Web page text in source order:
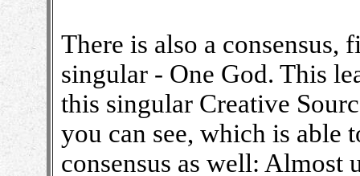
There is also a consensus,
singular - One God. This
this singular Creative
you can see, which is able
consensus as well: Almost